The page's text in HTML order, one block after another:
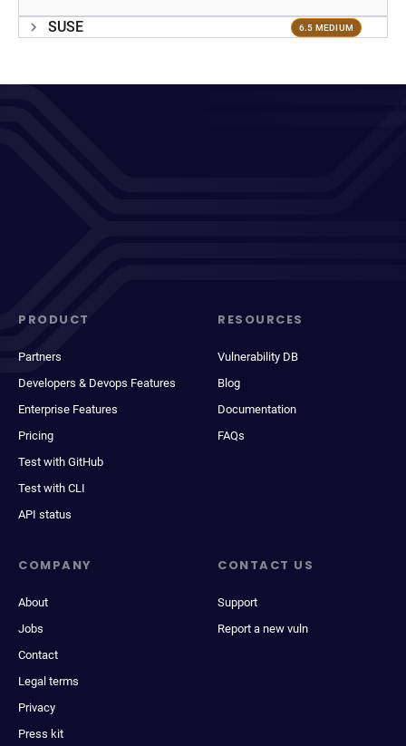
SUSE 6.5 MEDIUM
PRODUCT
Partners
Developers & Devops Features
Enterprise Features
Pricing
Test with GitHub
Test with CLI
API status
RESOURCES
Vulnerability DB
Blog
Documentation
FAQs
COMPANY
About
Jobs
Contact
Legal terms
Privacy
Press kit
CONTACT US
Support
Report a new vuln